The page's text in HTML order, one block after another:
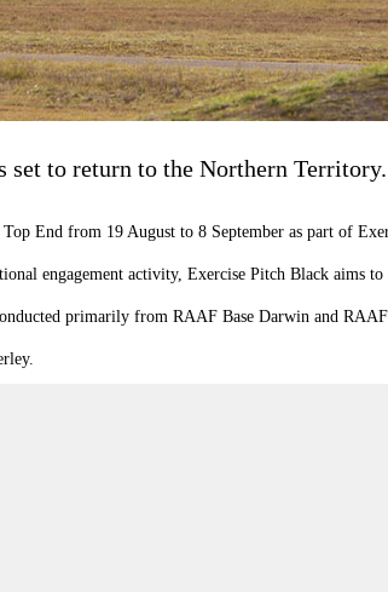
to return to the Northern Territory.
End from 19 August to 8 September as part of
engagement activity, Exercise Pitch Black aims to
primarily from RAAF Base Darwin and RAAF